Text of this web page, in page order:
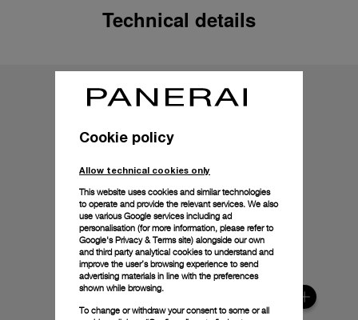
Technical details
Cookie policy
Allow technical cookies only
This website uses cookies and similar technologies
to operate and provide the relevant services. We also
use various Google services including ad
personalisation (for more information, please refer to
Google's Privacy & Terms site) alongside our own
and third party analytical cookies to understand and
improve the user’s browsing experience to send
advertising materials in line with the preferences
shown while browsing.
To change or withdraw your consent to some or all